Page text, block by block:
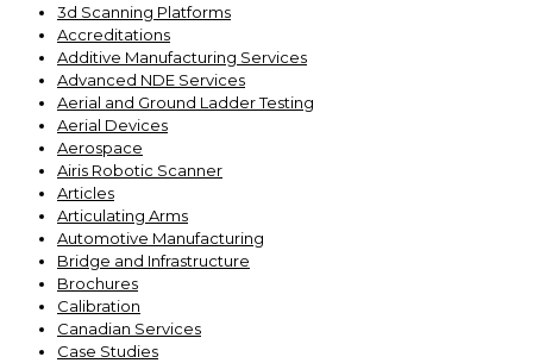
3d Scanning Platforms
Accreditations
Additive Manufacturing Services
Advanced NDE Services
Aerial and Ground Ladder Testing
Aerial Devices
Aerospace
Airis Robotic Scanner
Articles
Articulating Arms
Automotive Manufacturing
Bridge and Infrastructure
Brochures
Calibration
Canadian Services
Case Studies